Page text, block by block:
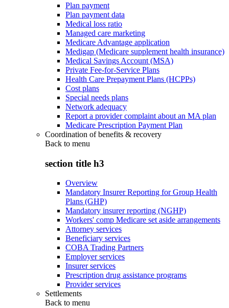
Plan payment
Plan payment data
Medical loss ratio
Managed care marketing
Medicare Advantage application
Medigap (Medicare supplement health insurance)
Medical Savings Account (MSA)
Private Fee-for-Service Plans
Health Care Prepayment Plans (HCPPs)
Cost plans
Special needs plans
Network adequacy
Report a provider complaint about an MA plan
Medicare Prescription Payment Plan
Coordination of benefits & recovery
Back to menu
section title h3
Overview
Mandatory Insurer Reporting for Group Health
Plans (GHP)
Mandatory insurer reporting (NGHP)
Workers' comp Medicare set aside arrangements
Attorney services
Beneficiary services
COBA Trading Partners
Employer services
Insurer services
Prescription drug assistance programs
Provider services
Settlements
Back to menu